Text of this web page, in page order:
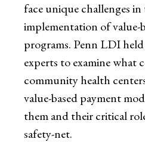
face unique challenges
implementation of value-
programs. Penn LDI
experts to examine what
community health
value-based payment
them and their critical
safety-net.